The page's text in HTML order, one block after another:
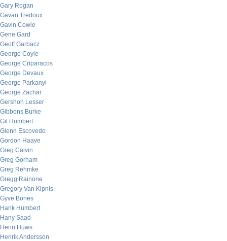
Gary Rogan
Gavan Tredoux
Gavin Cowie
Gene Gard
Geoff Garbacz
George Coyle
George Criparacos
George Devaux
George Parkanyi
George Zachar
Gershon Lesser
Gibbons Burke
Gil Humbert
Glenn Escovedo
Gordon Haave
Greg Calvin
Greg Gorham
Greg Rehmke
Gregg Rainone
Gregory Van Kipnis
Gyve Bones
Hank Humbert
Hany Saad
Henri Huws
Henrik Andersson